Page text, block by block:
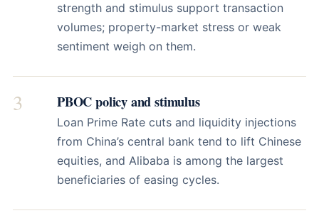
strength and stimulus support transaction
volumes; property-market stress or weak
sentiment weigh on them.
3 PBOC policy and stimulus
Loan Prime Rate cuts and liquidity injections
from China’s central bank tend to lift Chinese
equities, and Alibaba is among the largest
beneficiaries of easing cycles.